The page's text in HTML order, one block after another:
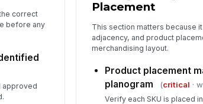
correct
before any
approved
Placement
This section matters because
adjacency, and product
merchandising layout.
Product placement
planogram
(critical ·
Verify each SKU is placed